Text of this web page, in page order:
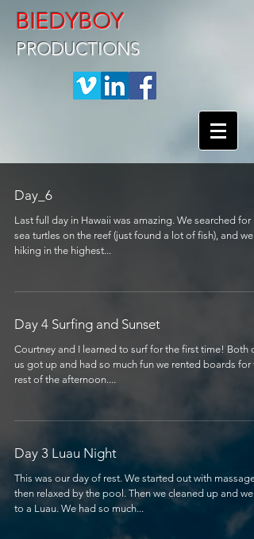
BIEDYBOY
PRODUCTIONS
Day_6
Last full day in Hawaii was amazing. We searched for
sea turtles on the reef (just found a lot of fish), and
hiking in the highest...
Day 4 Surfing and Sunset
Courtney and I learned to surf for the first time! Both of
us got up and had so much fun we rented boards for
rest of the afternoon....
Day 3 Luau Night
This was our day of rest. We started out with massages,
then relaxed by the pool. Then we cleaned up and
to a Luau. We had so much...